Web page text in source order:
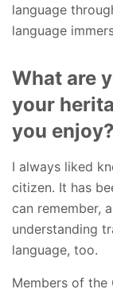
language
language
What are
your
you enjoy?
I always liked
citizen. It has
can remember,
understanding
language, too.
Members of the